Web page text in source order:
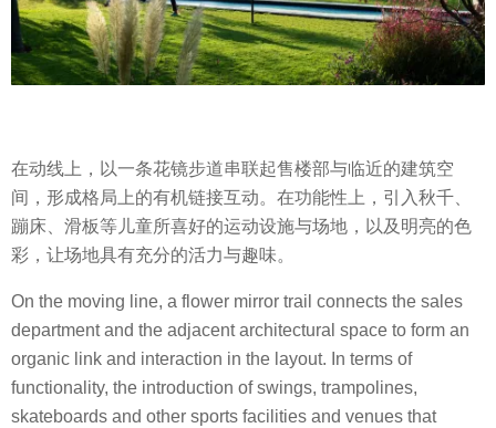
在动线上，以一条花镜步道串联起售楼部与临近的建筑空
间，形成格局上的有机链接互动。在功能性上，引入秋千、
蹦床、滑板等儿童所喜好的运动设施与场地，以及明亮的色
彩，让场地具有充分的活力与趣味。
On the moving line, a flower mirror trail connects the sales
department and the adjacent architectural space to form an
organic link and interaction in the layout. In terms of
functionality, the introduction of swings, trampolines,
skateboards and other sports facilities and venues that